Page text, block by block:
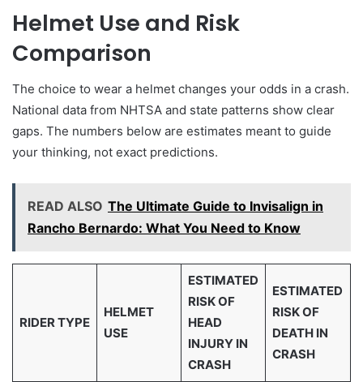
Helmet Use and Risk
Comparison
The choice to wear a helmet changes your odds in a crash.
National data from NHTSA and state patterns show clear
gaps. The numbers below are estimates meant to guide
your thinking, not exact predictions.
READ ALSO The Ultimate Guide to Invisalign in
Rancho Bernardo: What You Need to Know
RIDER TYPE
HELMET
USE
ESTIMATED
RISK OF
HEAD
INJURY IN
CRASH
ESTIMATED
RISK OF
DEATH IN
CRASH